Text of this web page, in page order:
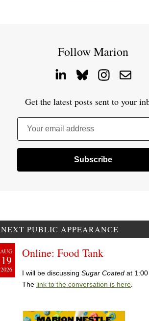
Follow Marion
Get the latest posts sent to your
Your email address
NEXT PUBLIC APPEARANCE
AUG
19
2026
Online: Food Tank
I will be discussing Sugar Coated at 1:00
The link to the conversation is here